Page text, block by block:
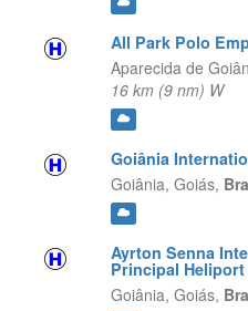
All Park Polo
Aparecida de
16 km (9 nm) W
Goiânia
Goiânia, Goiás,
Ayrton Senna
Principal Heliport
Goiânia, Goiás,